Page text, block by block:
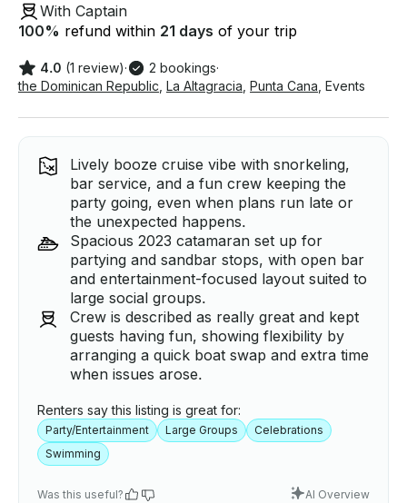
With Captain
100% refund within 21 days of your trip
4.0 (1 review)· 2 bookings·
the Dominican Republic La Altagracia Punta Cana Events
Lively booze cruise vibe with snorkeling,
bar service, and a fun crew keeping the
party going, even when plans run late or
the unexpected happens.
Spacious 2023 catamaran set up for
partying and sandbar stops, with open bar
and entertainment-focused layout suited to
large social groups.
Crew is described as really great and kept
guests having fun, showing flexibility by
arranging a quick boat swap and extra time
when issues arose.
Renters say this listing is great for:
Party/Entertainment Large Groups
Celebrations
Swimming
Was this useful? AI Overview